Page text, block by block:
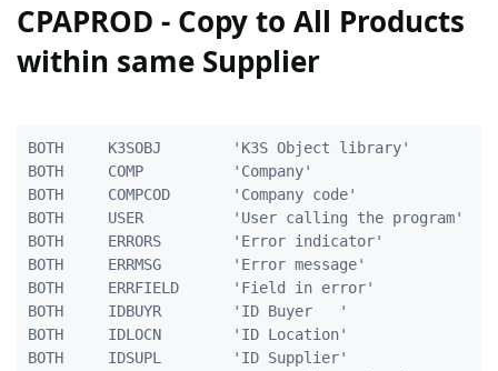
CPAPROD - Copy to All Products
within same Supplier
BOTH     K3SOBJ        'K3S Object library'
BOTH     COMP          'Company'
BOTH     COMPCOD       'Company code'
BOTH     USER          'User calling the program'
BOTH     ERRORS        'Error indicator'
BOTH     ERRMSG        'Error message'
BOTH     ERRFIELD      'Field in error'
BOTH     IDBUYR        'ID Buyer   '
BOTH     IDLOCN        'ID Location'
BOTH     IDSUPL        'ID Supplier'